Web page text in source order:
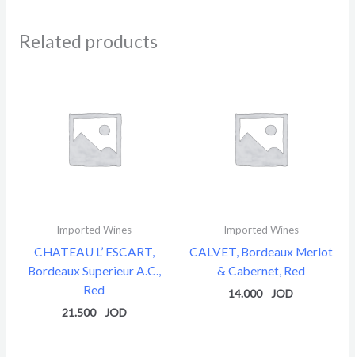
Related products
Imported Wines
CHATEAU L’ ESCART,
Bordeaux Superieur A.C.,
Red
21.500
Imported Wines
CALVET, Bordeaux Merlot
& Cabernet, Red
14.000